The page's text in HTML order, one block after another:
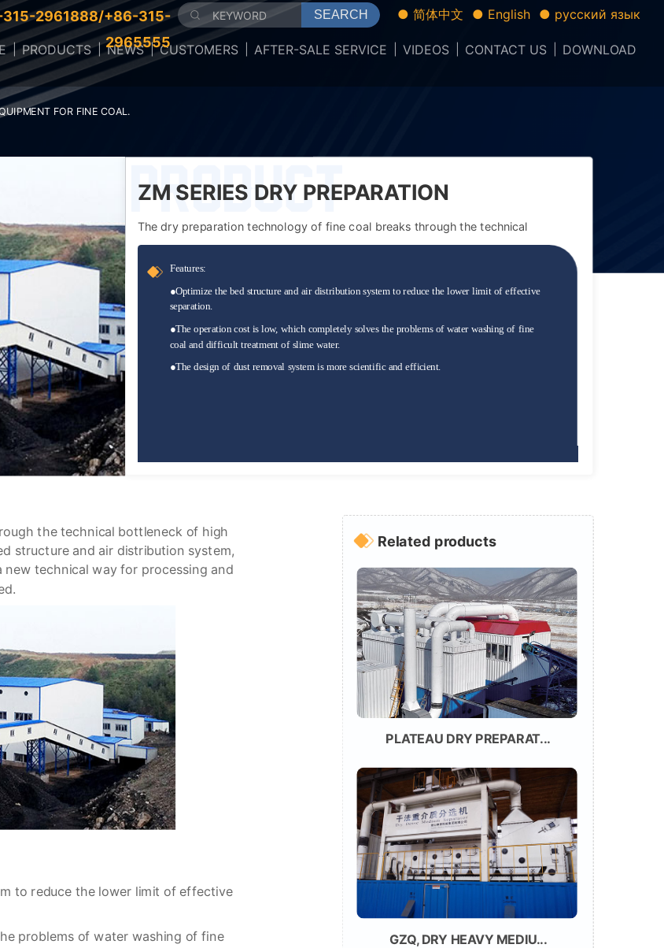
PRODUCTS NEWS CUSTOMERS AFTER-SALE SERVICE VIDEOS CONTACT US DOWNLOAD
● 简体中文 ● English ● русский язык
2961888/+86-315-
2965555
SEARCH
ZM SERIES DRY PREPARATION
EQUIPMENT FOR FINE COAL.
Features:
●Optimize the bed structure and air distribution system to reduce the lower limit of effective
separation.
●The operation cost is low, which completely solves the problems of water washing of fine
coal and difficult treatment of slime water.
●The design of dust removal system is more scientific and efficient.
The dry preparation technology of fine coal breaks through the technical
bottlen...
the technical bottleneck of high
structure and air distribution system,
technical way for processing and
to reduce the lower limit of effective
problems of water washing of fine
Related products
PLATEAU DRY PREPARAT...
GZQ, DRY HEAVY MEDIU...
FOR FINE COAL.